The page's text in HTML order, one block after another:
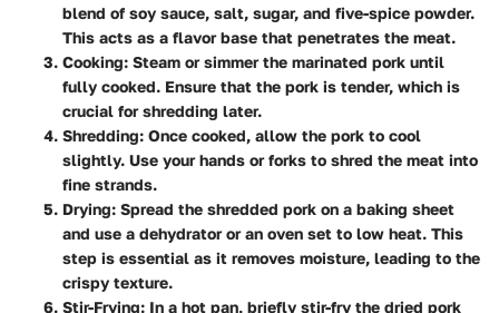
blend of soy sauce, salt, sugar, and five-spice powder.
This acts as a flavor base that penetrates the meat.
Cooking: Steam or simmer the marinated pork until
fully cooked. Ensure that the pork is tender, which is
crucial for shredding later.
Shredding: Once cooked, allow the pork to cool
slightly. Use your hands or forks to shred the meat into
fine strands.
Drying: Spread the shredded pork on a baking sheet
and use a dehydrator or an oven set to low heat. This
step is essential as it removes moisture, leading to the
crispy texture.
Stir-Frying: In a hot pan, briefly stir-fry the dried pork